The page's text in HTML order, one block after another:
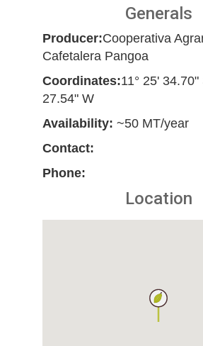
Generals
Producer:Cooperativa
Cafetalera Pangoa
Coordinates:11° 25' 34.70"
27.54" W
Availability: ~50 MT/year
Contact:
Phone:
Location